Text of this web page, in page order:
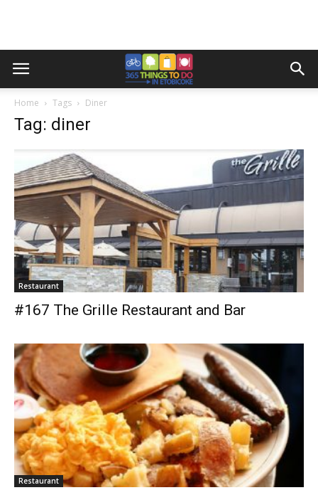
Home Tags Diner
Tag: diner
Restaurant
#167 The Grille Restaurant and Bar
Restaurant